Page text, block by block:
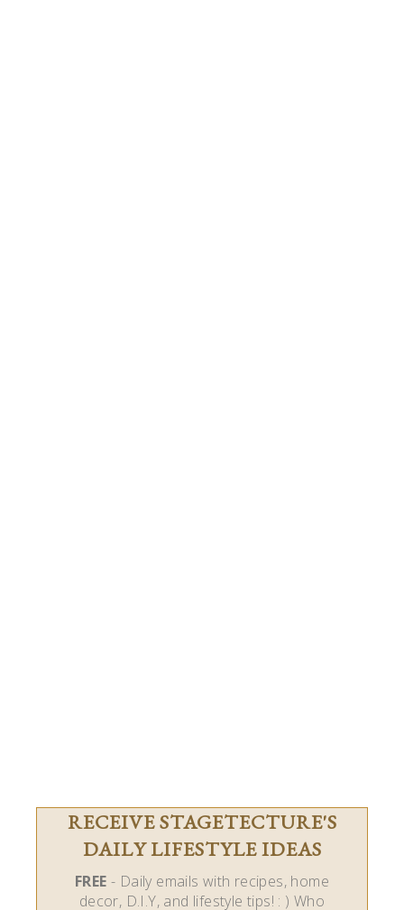
RECEIVE STAGETECTURE'S
DAILY LIFESTYLE IDEAS
FREE - Daily emails with recipes, home
decor, D.I.Y, and lifestyle tips! : ) Who